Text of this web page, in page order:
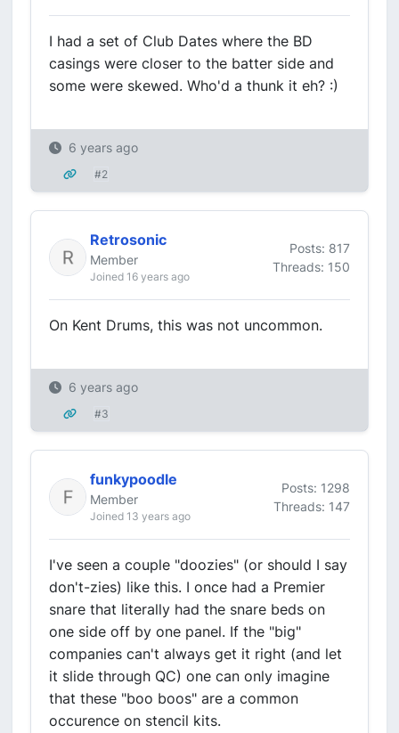
I had a set of Club Dates where the BD
casings were closer to the batter side and
some were skewed. Who'd a thunk it eh? :)
6 years ago
#2
Retrosonic
Member
Joined 16 years ago
Posts: 817
Threads: 150
On Kent Drums, this was not uncommon.
6 years ago
#3
funkypoodle
Member
Joined 13 years ago
Posts: 1298
Threads: 147
I've seen a couple "doozies" (or should I say
don't-zies) like this. I once had a Premier
snare that literally had the snare beds on
one side off by one panel. If the "big"
companies can't always get it right (and let
it slide through QC) one can only imagine
that these "boo boos" are a common
occurence on stencil kits.